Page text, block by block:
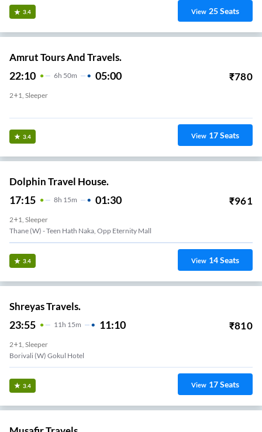
3.4 View 25Seats
Amrut Tours And Travels.
22:10 6H 50m 05:00 ₹780
2+1, Sleeper
3.4 View 17Seats
Dolphin Travel House.
17:15 8H 15m 01:30 ₹961
2+1, Sleeper
Thane (W) - Teen Hath Naka, Opp Eternity Mall
3.4 View 14Seats
Shreyas Travels.
23:55 11 H 15m 11:10 ₹810
2+1, Sleeper
Borivali (W) Gokul Hotel
3.4 View 17Seats